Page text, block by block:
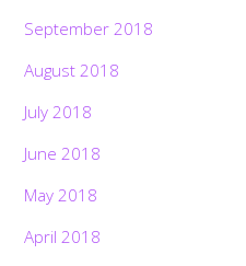
September 2018
August 2018
July 2018
June 2018
May 2018
April 2018